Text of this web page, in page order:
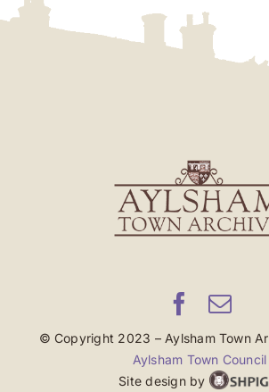
© Copyright 2023 – Aylsham Town
Aylsham Town Council
Site design by